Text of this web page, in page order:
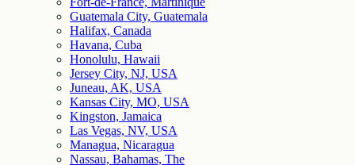
Guatemala City, Guatemala
Halifax, Canada
Havana, Cuba
Honolulu, Hawaii
Jersey City, NJ, USA
Juneau, AK, USA
Kansas City, MO, USA
Kingston, Jamaica
Las Vegas, NV, USA
Managua, Nicaragua
Nassau, Bahamas, The